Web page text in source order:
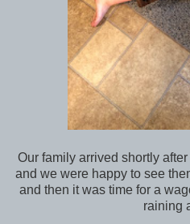
Our family arrived shortly
and we were happy to see
and then it was time for a
raining